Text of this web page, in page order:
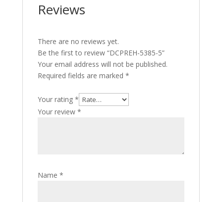
Reviews
There are no reviews yet.
Be the first to review “DCPREH-5385-5”
Your email address will not be published.
Required fields are marked *
Your rating *
Your review *
Name *